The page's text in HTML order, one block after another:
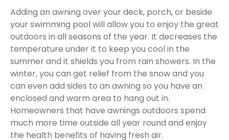
Adding an awning over your deck, porch, or beside
your swimming pool will allow you to enjoy the great
outdoors in all seasons of the year. It decreases the
temperature under it to keep you cool in the
summer and it shields you from rain showers. In the
winter, you can get relief from the snow and you
can even add sides to an awning so you have an
enclosed and warm area to hang out in.
Homeowners that have awnings outdoors spend
much more time outside all year round and enjoy
the health benefits of having fresh air.